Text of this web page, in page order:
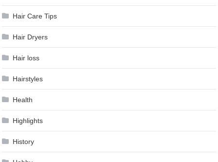
Hair Care Tips
Hair Dryers
Hair loss
Hairstyles
Health
Highlights
History